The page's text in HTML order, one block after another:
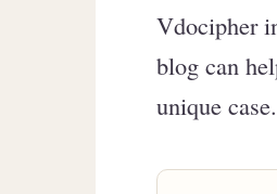
Vdocipher
blog can
unique case.